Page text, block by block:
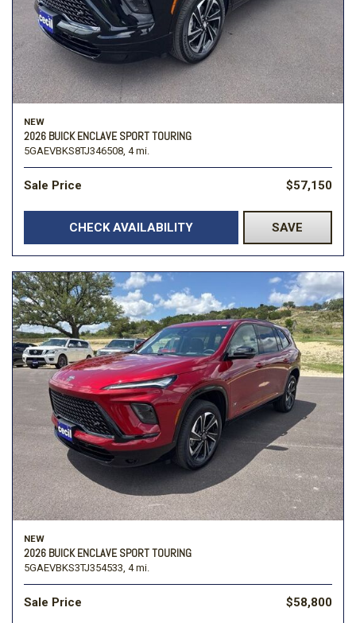
NEW
2026 BUICK ENCLAVE SPORT TOURING
5GAEVBKS8TJ346508, 4 mi.
Sale Price $57,150
CHECK AVAILABILITY SAVE
NEW
2026 BUICK ENCLAVE SPORT TOURING
5GAEVBKS3TJ354533, 4 mi.
Sale Price $58,800